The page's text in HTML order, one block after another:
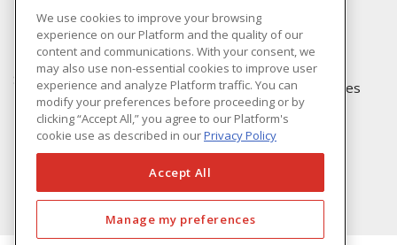
Linecard
Privacy Policy
Terms & Conditions of
Sale
Terms & Conditions of
Purchase
Datacomm
Power Distribution
Wire & Cable
EV Charging & Rebates
We use cookies to improve your browsing
experience on our Platform and the quality of our
content and communications. With your consent, we
may also use non-essential cookies to improve user
experience and analyze Platform traffic. You can
modify your preferences before proceeding or by
clicking “Accept All,” you agree to our Platform's
cookie use as described in ourPrivacy Policy
Accept All
Manage my preferences